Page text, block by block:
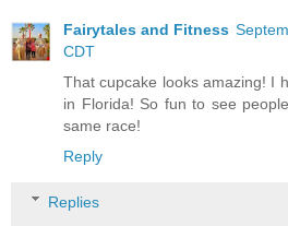
Fairytales and Fitness
CDT
That cupcake looks amazing! I
in Florida! So fun to see
same race!
Reply
Replies